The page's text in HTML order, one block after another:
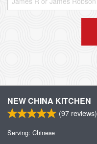
NEW CHINA KITCHEN
(97 reviews)
Serving: Chinese